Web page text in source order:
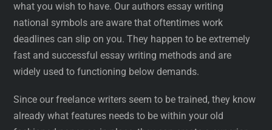
what you wish to have. Our authors essay writing
national symbols are aware that oftentimes work
deadlines can slip on you. They happen to be extremely
fast and successful essay writing methods and are
widely used to functioning below demands.
Since our freelance writers seem to be trained, they know
already what features needs to be within your old